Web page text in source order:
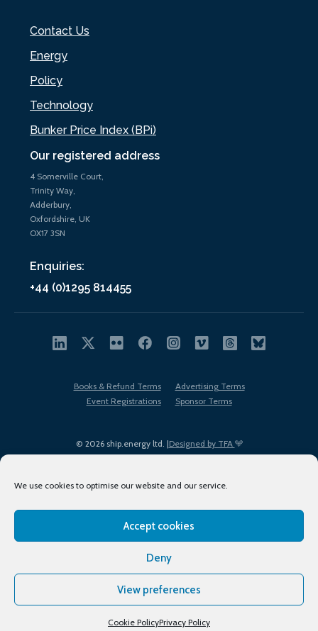
We use cookies to optimise our website and our service.
Accept cookies
Deny
View preferences
Cookie PolicyPrivacy Policy
Our registered address
4 Somerville Court,
Trinity Way,
Adderbury,
Oxfordshire, UK
OX17 3SN
Enquiries:
+44 (0)1295 814455
Contact Us
Energy
Policy
Technology
Bunker Price Index (BPi)
© 2026 ship.energy ltd. |Designed by TFA
Books & Refund Terms
Advertising Terms
Event Registrations
Sponsor Terms
Terms of Use
Privacy Policy